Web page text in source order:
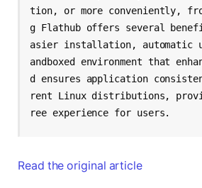
tion, or more conveniently,
g Flathub offers several
asier installation, automatic
andboxed environment that
d ensures application
rent Linux distributions,
ree experience for users.
Read the original article